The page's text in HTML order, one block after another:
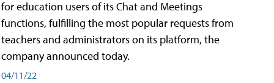
for education users of its Chat and Meetings
functions, fulfilling the most popular requests from
teachers and administrators on its platform, the
company announced today.
04/11/22